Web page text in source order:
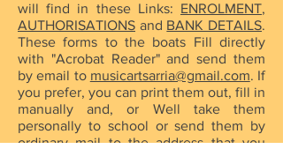
will find in these Links: ENROLMENT,
AUTHORISATIONS and BANK DETAILS.
These forms to the boats Fill directly
with "Acrobat Reader" and send them
by email to musicartsarria@gmail.com. If
you prefer, you can print them out, fill in
manually and, or Well take them
personally to school or send them by
ordinary mail to the address that you